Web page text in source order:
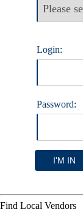
Login:
Password:
I'M IN
Find Local Vendors